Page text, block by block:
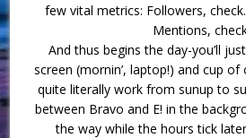
few vital metrics: Followers,
Mentions,
And thus begins the day-you’ll
screen (mornin’, laptop!) and cup
quite literally work from sunup to
between Bravo and E! in the
the way while the hours tick